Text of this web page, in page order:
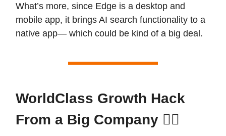
What’s more, since Edge is a desktop and
mobile app, it brings AI search functionality to a
native app— which could be kind of a big deal.
WorldClass Growth Hack
From a Big Company 🏋️‍♀️